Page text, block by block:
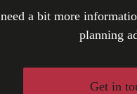
a bit more
planning
Get in